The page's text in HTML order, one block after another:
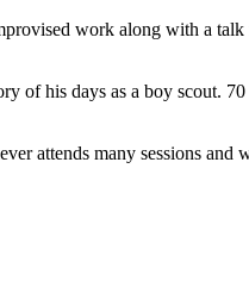
work along with a
of his days as a boy scout.
attends many sessions and